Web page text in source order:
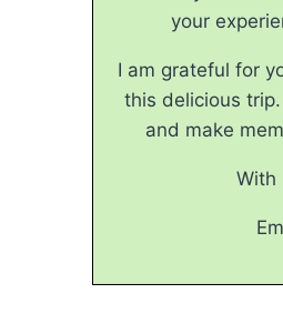
your
I am grateful for
this delicious
and make
With